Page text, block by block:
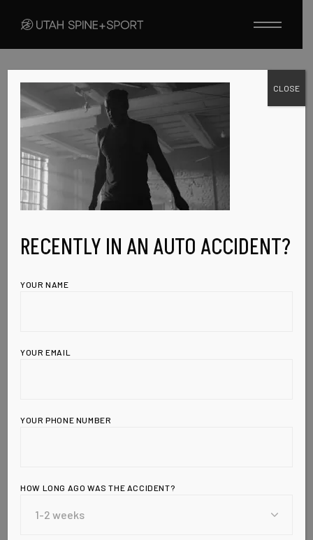
FEBRUARY 7, 2023
PORTFOLIO-
SINGLE-IMG-5
Leave a Reply
RECENTLY IN AN AUTO ACCIDENT?
YOUR NAME
YOUR EMAIL
YOUR PHONE NUMBER
HOW LONG AGO WAS THE ACCIDENT?
CLOSE